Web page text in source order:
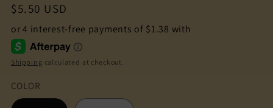
Regular
price
$5.50 USD
Shipping calculated at checkout.
COLOR